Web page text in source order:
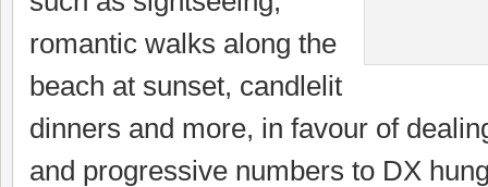
romantic walks along the
beach at sunset, candlelit
dinners and more, in favour of
and progressive numbers to DX